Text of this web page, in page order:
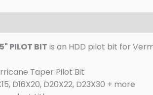
PILOT BIT is an HDD pilot bit for
Taper Pilot Bit
D16X20, D20X22, D23X30 + more